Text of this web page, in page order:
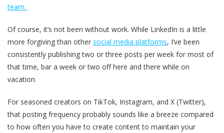
team.
Of course, it’s not been without work. While LinkedIn is a little
more forgiving than other social media platforms, I’ve been
consistently publishing two or three posts per week for most of
that time, bar a week or two off here and there while on
vacation.
For seasoned creators on TikTok, Instagram, and X (Twitter),
that posting frequency probably sounds like a breeze compared
to how often you have to create content to maintain your